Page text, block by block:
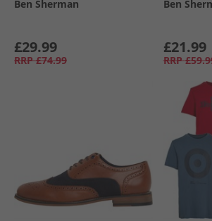
Ben Sherman
£29.99
RRP £74.99
Ben
£21.99
RRP